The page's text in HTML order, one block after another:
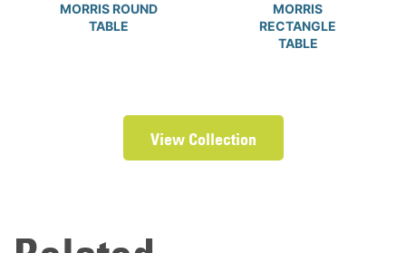
MORRIS ROUND
TABLE
MORRIS
RECTANGLE
TABLE
View Collection